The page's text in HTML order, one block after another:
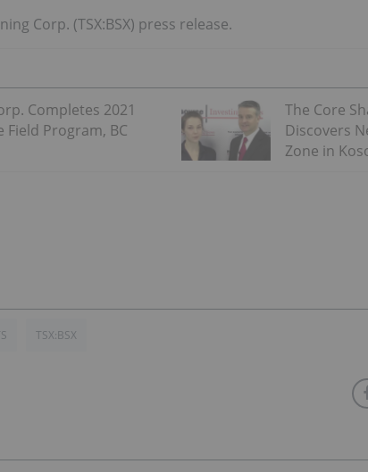
Corp. (TSX:BSX) press release.
Completes 2021
Field Program, BC
The Core
Discovers
Zone in
TSX:BSX